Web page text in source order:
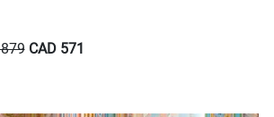
CAD 571